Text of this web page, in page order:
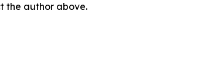
the author above.